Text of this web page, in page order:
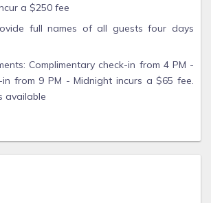
a $250 fee
full names of all guests four days
Complimentary check-in from 4 PM -
in from 9 PM - Midnight incurs a $65 fee.
available
$500 fee for violations
not the front desk
Pay as you go for hotel amenities